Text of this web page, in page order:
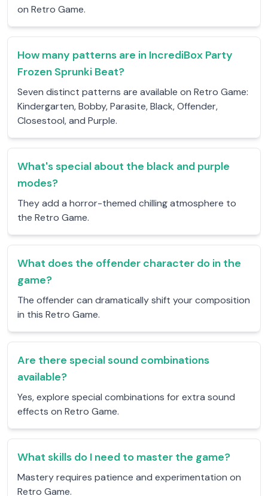
on Retro Game.
How many patterns are in IncrediBox Party
Frozen Sprunki Beat?
Seven distinct patterns are available on Retro Game:
Kindergarten, Bobby, Parasite, Black, Offender,
Closestool, and Purple.
What's special about the black and purple
modes?
They add a horror-themed chilling atmosphere to
the Retro Game.
What does the offender character do in the
game?
The offender can dramatically shift your composition
in this Retro Game.
Are there special sound combinations
available?
Yes, explore special combinations for extra sound
effects on Retro Game.
What skills do I need to master the game?
Mastery requires patience and experimentation on
Retro Game.